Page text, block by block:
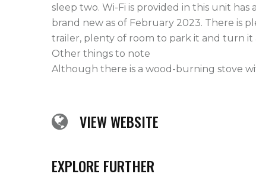
sleep two. Wi-Fi is provided in this unit
brand new as of February 2023. There is
trailer, plenty of room to park it and turn it
Other things to note
Although there is a wood-burning stove
VIEW WEBSITE
EXPLORE FURTHER